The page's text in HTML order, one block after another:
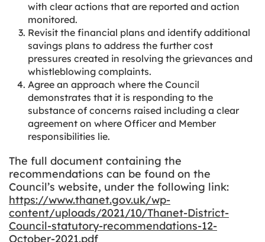
with clear actions that are reported and action
monitored.
Revisit the financial plans and identify additional
savings plans to address the further cost
pressures created in resolving the grievances and
whistleblowing complaints.
Agree an approach where the Council
demonstrates that it is responding to the
substance of concerns raised including a clear
agreement on where Officer and Member
responsibilities lie.
The full document containing the
recommendations can be found on the
Council’s website, under the following link:
https://www.thanet.gov.uk/wp-
content/uploads/2021/10/Thanet-District-
Council-statutory-recommendations-12-
October-2021.pdf